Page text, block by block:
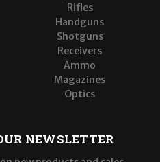
Rifles
Handguns
Shotguns
Receivers
Ammo
Magazines
Optics
NEWSLETTER